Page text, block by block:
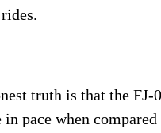
truth is that the FJ-
in pace when